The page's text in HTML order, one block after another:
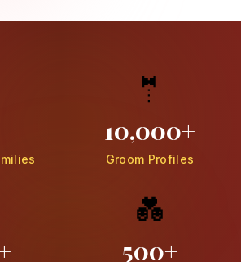
🤵
10,000+
Groom Profiles
💑
500+